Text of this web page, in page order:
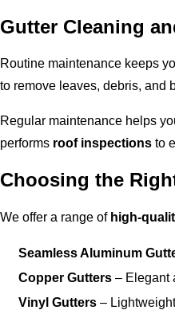
Gutter Cleaning
Routine maintenance keeps
to remove leaves, debris, and
Regular maintenance helps
performs roof inspections to
Choosing the
We offer a range of high-
Seamless Aluminum
Copper Gutters – Elegant
Vinyl Gutters –